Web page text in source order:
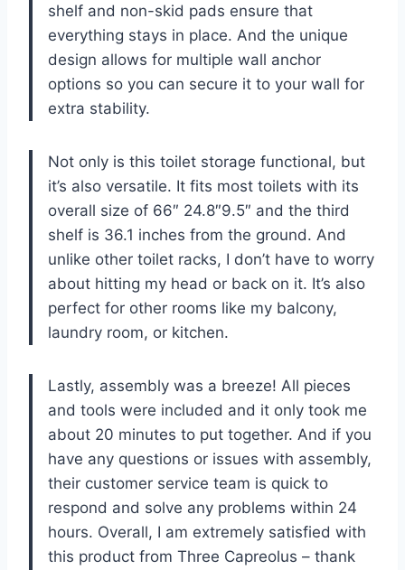
shelf and non-skid pads ensure that
everything stays in place. And the unique
design allows for multiple wall anchor
options so you can secure it to your wall for
extra stability.
Not only is this toilet storage functional, but
it’s also versatile. It fits most toilets with its
overall size of 66″ 24.8″9.5″ and the third
shelf is 36.1 inches from the ground. And
unlike other toilet racks, I don’t have to worry
about hitting my head or back on it. It’s also
perfect for other rooms like my balcony,
laundry room, or kitchen.
Lastly, assembly was a breeze! All pieces
and tools were included and it only took me
about 20 minutes to put together. And if you
have any questions or issues with assembly,
their customer service team is quick to
respond and solve any problems within 24
hours. Overall, I am extremely satisfied with
this product from Three Capreolus – thank